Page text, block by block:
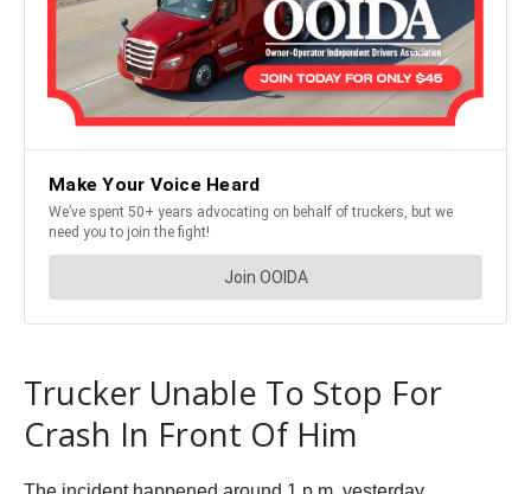
Trucker Unable To Stop For
Crash In Front Of Him